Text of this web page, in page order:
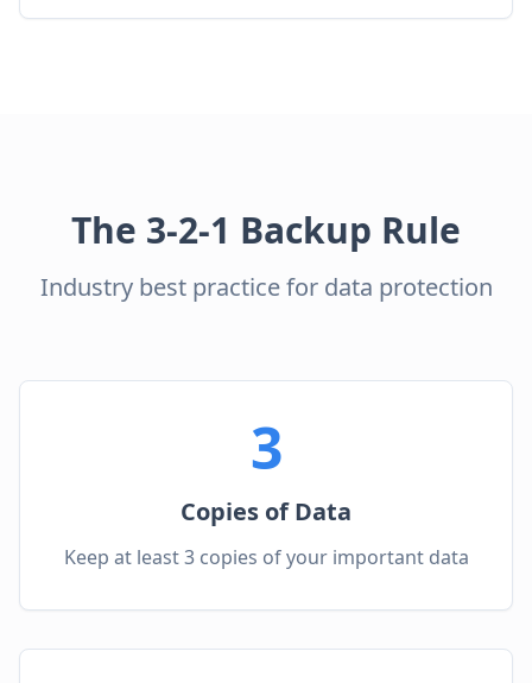
The 3-2-1 Backup Rule
Industry best practice for data protection
3
Copies of Data
Keep at least 3 copies of your important data